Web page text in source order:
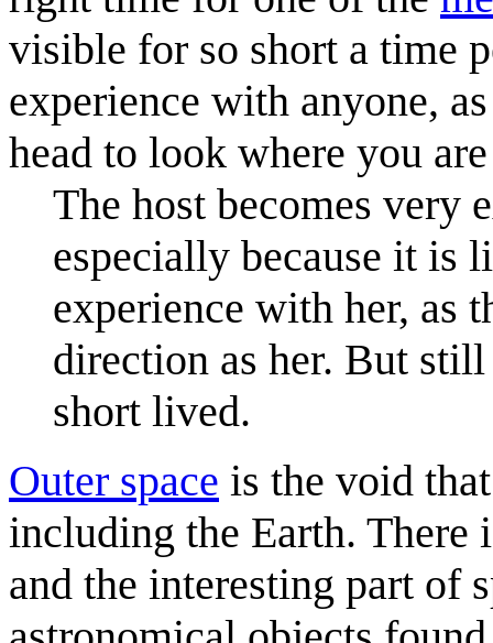
visible for so short a time
experience with anyone,
head to look where you
The host becomes very
especially because it is
experience with her, as
direction as her. But
short lived.
Outer space is the void
including the Earth.
and the interesting part of